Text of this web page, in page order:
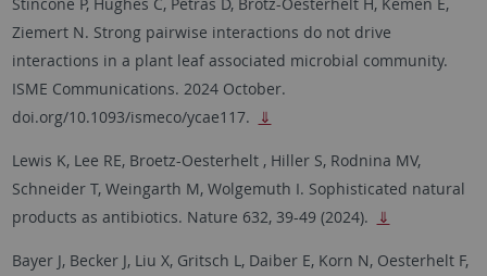
Ziemert N. Strong pairwise interactions do not drive
interactions in a plant leaf associated microbial community.
ISME Communications. 2024 October.
doi.org/10.1093/ismeco/ycae117.
⇓
Lewis K, Lee RE, Broetz-Oesterhelt , Hiller S, Rodnina MV,
Schneider T, Weingarth M, Wolgemuth I. Sophisticated natural
products as antibiotics. Nature 632, 39-49 (2024).
⇓
Bayer J, Becker J, Liu X, Gritsch L, Daiber E, Korn N, Oesterhelt F,